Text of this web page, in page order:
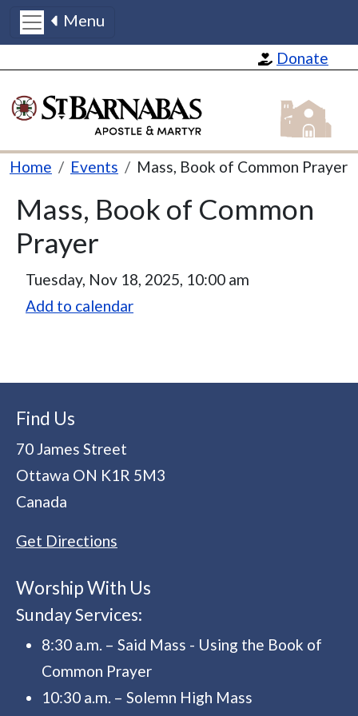
Donate
Menu
St
Breadcrumb
Home Events Mass, Book of Common Prayer
Mass, Book of Common
Prayer
Tuesday, Nov 18, 2025, 10:00 am
Add to calendar
Find Us
70 James Street
Ottawa ON K1R 5M3
Canada
Get Directions
Worship With Us
Sunday Services:
8:30 a.m. – Said Mass - Using the Book of
Common Prayer
10:30 a.m. – Solemn High Mass